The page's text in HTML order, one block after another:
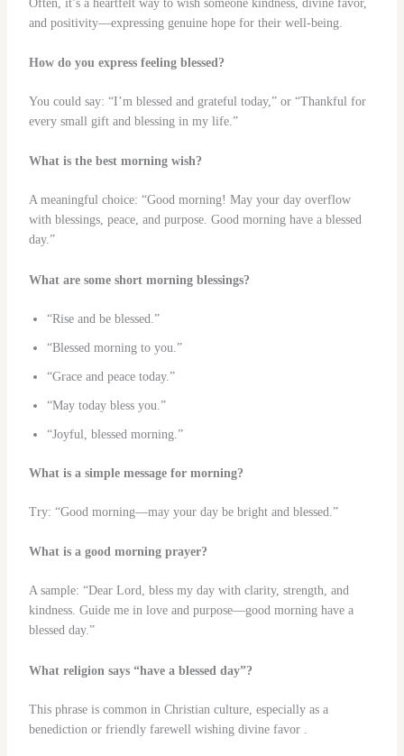
Often, it’s a heartfelt way to wish someone kindness, divine favor,
and positivity—expressing genuine hope for their well‑being.
How do you express feeling blessed?
You could say: “I’m blessed and grateful today,” or “Thankful for
every small gift and blessing in my life.”
What is the best morning wish?
A meaningful choice: “Good morning! May your day overflow
with blessings, peace, and purpose. Good morning have a blessed
day.”
What are some short morning blessings?
“Rise and be blessed.”
“Blessed morning to you.”
“Grace and peace today.”
“May today bless you.”
“Joyful, blessed morning.”
What is a simple message for morning?
Try: “Good morning—may your day be bright and blessed.”
What is a good morning prayer?
A sample: “Dear Lord, bless my day with clarity, strength, and
kindness. Guide me in love and purpose—good morning have a
blessed day.”
What religion says “have a blessed day”?
This phrase is common in Christian culture, especially as a
benediction or friendly farewell wishing divine favor .